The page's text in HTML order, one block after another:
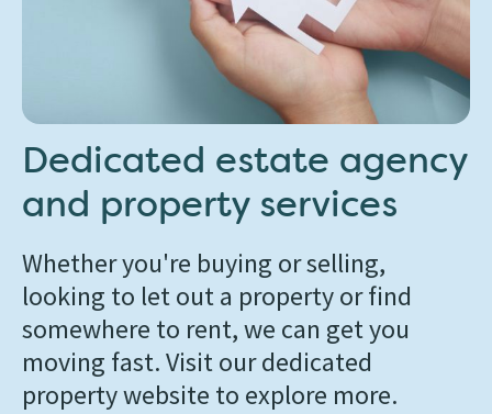
Dedicated estate agency
and property services
Whether you're buying or selling,
looking to let out a property or find
somewhere to rent, we can get you
moving fast. Visit our dedicated
property website to explore more.